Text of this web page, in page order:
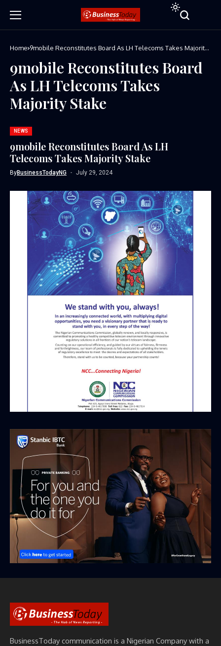
Home 9mobile Reconstitutes Board As LH Telecoms Takes Majority
9mobile Reconstitutes Board
As LH Telecoms Takes
Majority Stake
NEWS
9mobile Reconstitutes Board As LH
Telecoms Takes Majority Stake
ByBusinessTodayNG July 29, 2024
BusinessToday communication is a Nigerian Company with a